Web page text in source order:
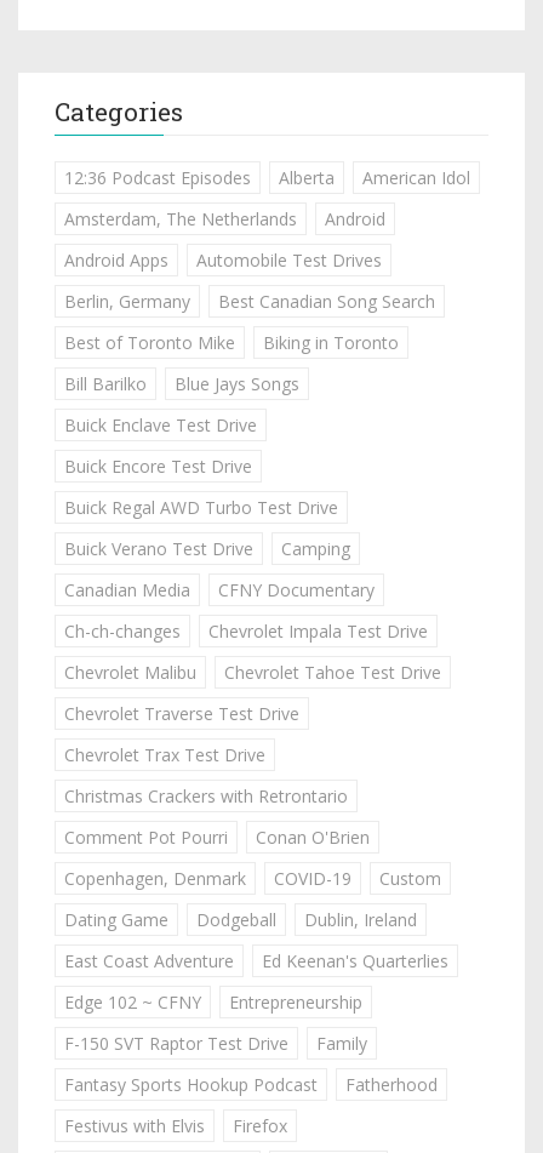
Categories
12:36 Podcast Episodes Alberta
American Idol
Amsterdam, The Netherlands
Android
Android Apps
Automobile Test Drives
Berlin, Germany
Best Canadian Song Search
Best of Toronto Mike
Biking in Toronto
Bill Barilko
Blue Jays Songs
Buick Enclave Test Drive
Buick Encore Test Drive
Buick Regal AWD Turbo Test Drive
Buick Verano Test Drive
Camping
Canadian Media
CFNY Documentary
Ch-ch-changes
Chevrolet Impala Test Drive
Chevrolet Malibu
Chevrolet Tahoe Test Drive
Chevrolet Traverse Test Drive
Chevrolet Trax Test Drive
Christmas Crackers with Retrontario
Comment Pot Pourri
Conan O'Brien
Copenhagen, Denmark
COVID-19
Custom
Dating Game
Dodgeball
Dublin, Ireland
East Coast Adventure
Ed Keenan's Quarterlies
Edge 102 ~ CFNY
Entrepreneurship
F-150 SVT Raptor Test Drive
Family
Fantasy Sports Hookup Podcast
Fatherhood
Festivus with Elvis
Firefox